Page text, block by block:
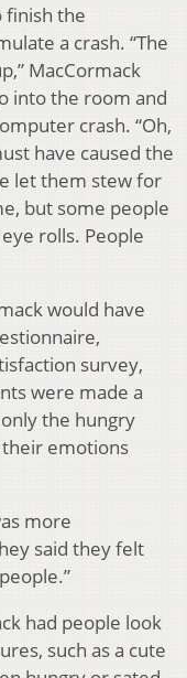
finish the
a crash. “The
MacCormack
into the room and
crash. “Oh,
have caused the
let them stew for
but some people
rolls. People
would have
survey,
were made a
the hungry
emotions
more
said they felt
had people look
such as a cute